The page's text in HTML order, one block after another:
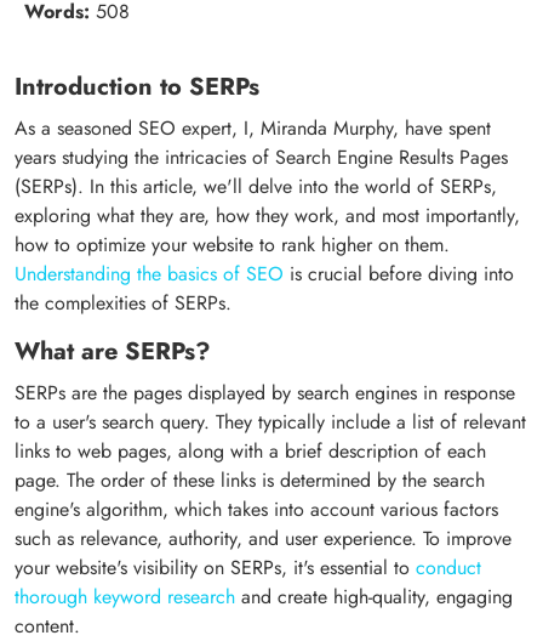
Words: 508
Introduction to SERPs
As a seasoned SEO expert, I, Miranda Murphy, have spent
years studying the intricacies of Search Engine Results Pages
(SERPs). In this article, we'll delve into the world of SERPs,
exploring what they are, how they work, and most importantly,
how to optimize your website to rank higher on them.
Understanding the basics of SEO is crucial before diving into
the complexities of SERPs.
What are SERPs?
SERPs are the pages displayed by search engines in response
to a user's search query. They typically include a list of relevant
links to web pages, along with a brief description of each
page. The order of these links is determined by the search
engine's algorithm, which takes into account various factors
such as relevance, authority, and user experience. To improve
your website's visibility on SERPs, it's essential to conduct
thorough keyword research and create high-quality, engaging
content.